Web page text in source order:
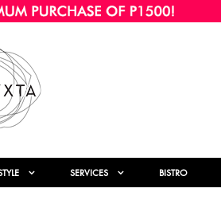
SERVICES BISTRO